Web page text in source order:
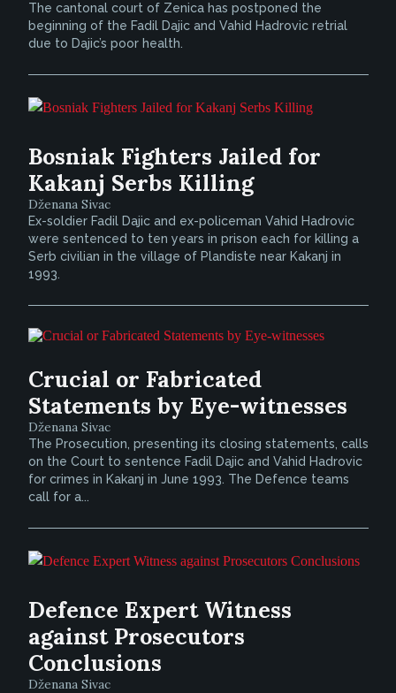
The cantonal court of Zenica has postponed the
beginning of the Fadil Dajic and Vahid Hadrovic retrial
due to Dajic’s poor health.
Bosniak Fighters Jailed for
Kakanj Serbs Killing
Dženana Sivac
Ex-soldier Fadil Dajic and ex-policeman Vahid Hadrovic
were sentenced to ten years in prison each for killing a
Serb civilian in the village of Plandiste near Kakanj in
1993.
Crucial or Fabricated
Statements by Eye-witnesses
Dženana Sivac
The Prosecution, presenting its closing statements, calls
on the Court to sentence Fadil Dajic and Vahid Hadrovic
for crimes in Kakanj in June 1993. The Defence teams
call for a...
Defence Expert Witness
against Prosecutors
Conclusions
Dženana Sivac